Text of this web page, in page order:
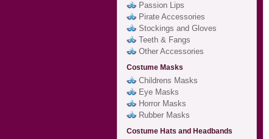
Passion Lips
Pirate Accessories
Stockings and Gloves
Teeth & Fangs
Other Accessories
Costume Masks
Childrens Masks
Eye Masks
Horror Masks
Rubber Masks
Costume Hats and Headbands